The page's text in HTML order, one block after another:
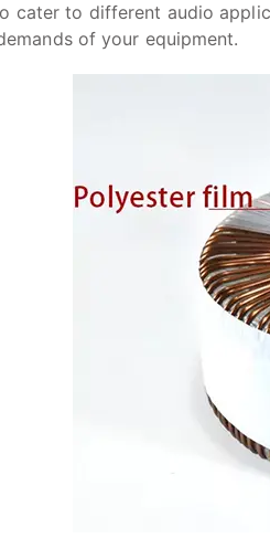
cater to different audio
of your equipment.